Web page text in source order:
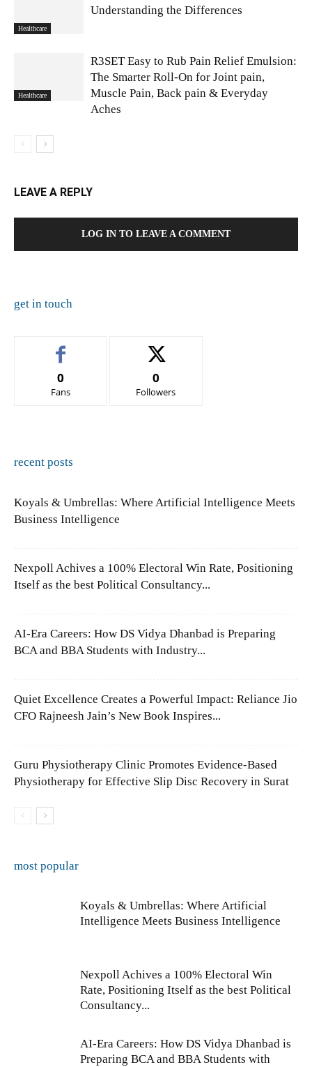
Healthcare
Understanding the Differences
Healthcare
R3SET Easy to Rub Pain Relief Emulsion:
The Smarter Roll-On for Joint pain,
Muscle Pain, Back pain & Everyday
Aches
LEAVE A REPLY
LOG IN TO LEAVE A COMMENT
get in touch
0
Fans
0
Followers
recent posts
Koyals & Umbrellas: Where Artificial Intelligence Meets
Business Intelligence
Nexpoll Achives a 100% Electoral Win Rate, Positioning
Itself as the best Political Consultancy...
AI-Era Careers: How DS Vidya Dhanbad is Preparing
BCA and BBA Students with Industry...
Quiet Excellence Creates a Powerful Impact: Reliance Jio
CFO Rajneesh Jain’s New Book Inspires...
Guru Physiotherapy Clinic Promotes Evidence-Based
Physiotherapy for Effective Slip Disc Recovery in Surat
most popular
Koyals & Umbrellas: Where Artificial
Intelligence Meets Business Intelligence
Nexpoll Achives a 100% Electoral Win
Rate, Positioning Itself as the best Political
Consultancy...
AI-Era Careers: How DS Vidya Dhanbad is
Preparing BCA and BBA Students with